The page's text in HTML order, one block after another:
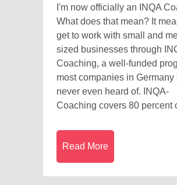
I'm now officially an INQA
What does that mean? It
get to work with small and
sized businesses through
Coaching, a well-funded
most companies in Germany
never even heard of. INQA-
Coaching covers 80 percent
Read More